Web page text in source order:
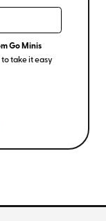
Go Minis
take it easy